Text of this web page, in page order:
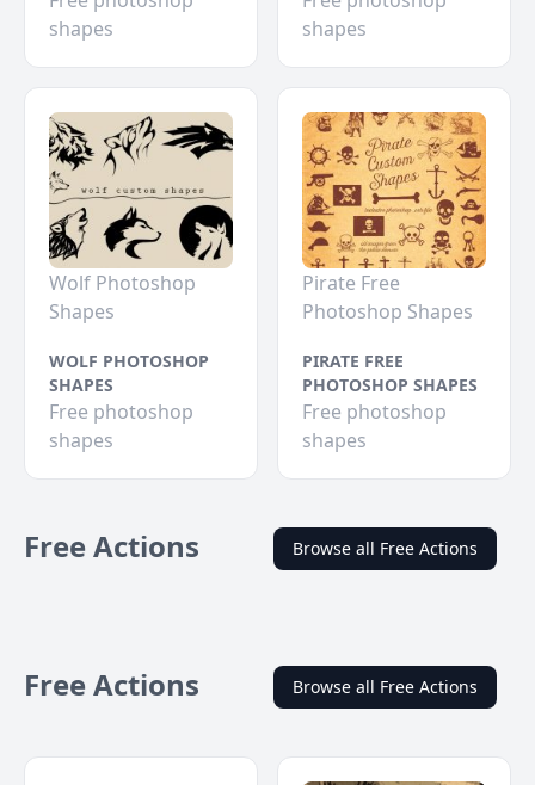
shapes
shapes
Wolf Photoshop
Shapes
WOLF PHOTOSHOP
SHAPES
Free photoshop
shapes
Pirate Free
Photoshop Shapes
PIRATE FREE
PHOTOSHOP SHAPES
Free photoshop
shapes
Free Actions Browse all Free Actions
Free Actions Browse all Free Actions